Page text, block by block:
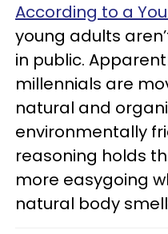
According to a
young adults
in public.
millennials are
natural and
environmentally
reasoning holds
more easygoing
natural body